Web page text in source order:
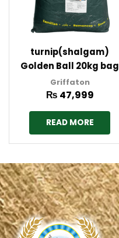
turnip(shalgam)
Golden Ball 20kg bag
Griffaton France
Griffaton
₨ 47,999
READ MORE